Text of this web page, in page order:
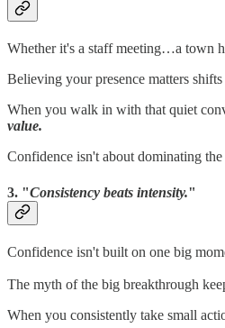
Whether it's a staff meeting…a town
Believing your presence matters
When you walk in with that quiet
value.
Confidence isn't about dominating the
3. "Consistency beats intensity."
Confidence isn't built on one big
The myth of the big breakthrough
When you consistently take small